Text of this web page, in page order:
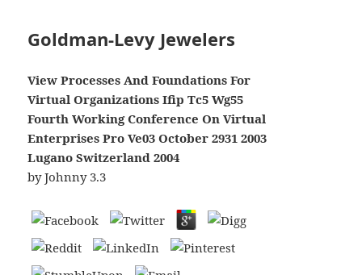
Goldman-Levy Jewelers
View Processes And Foundations For
Virtual Organizations Ifip Tc5 Wg55
Fourth Working Conference On Virtual
Enterprises Pro Ve03 October 2931 2003
Lugano Switzerland 2004
byJohnny 3.3